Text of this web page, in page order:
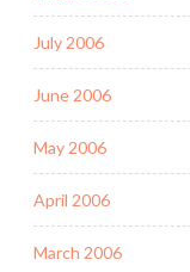
July 2006
June 2006
May 2006
April 2006
March 2006